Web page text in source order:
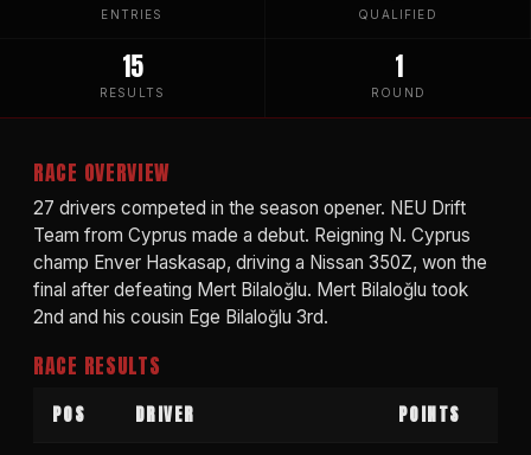
ENTRIES QUALIFIED
15
RESULTS
1
ROUND
RACE OVERVIEW
27 drivers competed in the season opener. NEU Drift
Team from Cyprus made a debut. Reigning N. Cyprus
champ Enver Haskasap, driving a Nissan 350Z, won the
final after defeating Mert Bilaloğlu. Mert Bilaloğlu took
2nd and his cousin Ege Bilaloğlu 3rd.
RACE RESULTS
POS DRIVER POINTS